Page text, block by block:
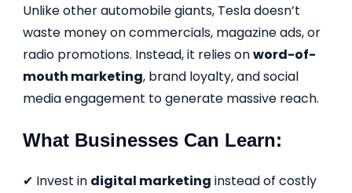
Unlike other automobile giants, Tesla doesn’t
waste money on commercials, magazine ads, or
radio promotions. Instead, it relies onword-of-
mouth marketing, brand loyalty, and social
media engagement to generate massive reach.
What Businesses Can Learn:
✔ Invest in digital marketing instead of costly